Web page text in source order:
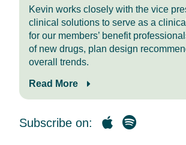
to combine that clinical
some of the approaches that
sense financially. And from
organization’s role, you know,
trying to be that pharmacy
pharmacists on our team helps
really combine some of those
concepts together.
Kevin works closely with the vice
clinical solutions to serve as a
for our members’ benefit
of new drugs, plan design
overall trends.
Read More
Subscribe on: